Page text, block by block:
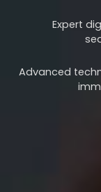
Expert
Advanced